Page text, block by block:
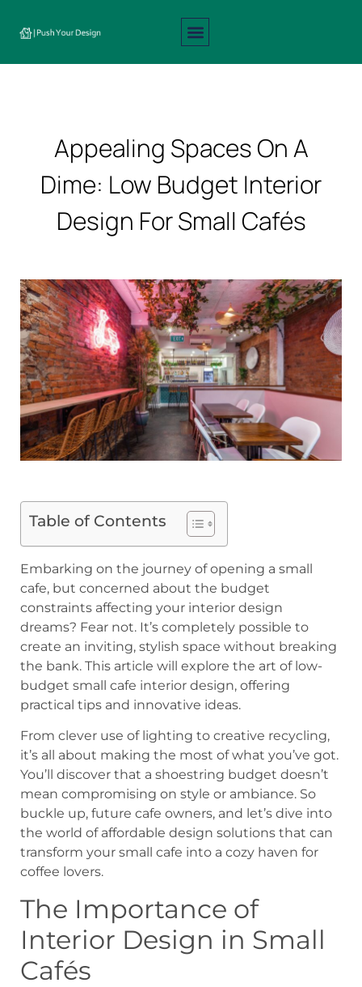
Appealing Spaces On A
Dime: Low Budget Interior
Design For Small Cafés
Table of Contents
Embarking on the journey of opening a small
cafe, but concerned about the budget
constraints affecting your interior design
dreams? Fear not. It’s completely possible to
create an inviting, stylish space without breaking
the bank. This article will explore the art of low-
budget small cafe interior design, offering
practical tips and innovative ideas.
From clever use of lighting to creative recycling,
it’s all about making the most of what you’ve got.
You’ll discover that a shoestring budget doesn’t
mean compromising on style or ambiance. So
buckle up, future cafe owners, and let’s dive into
the world of affordable design solutions that can
transform your small cafe into a cozy haven for
coffee lovers.
The Importance of
Interior Design in Small
Cafés